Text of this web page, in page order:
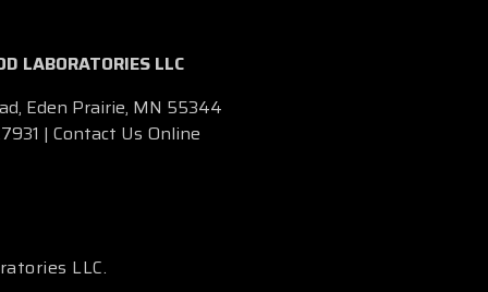
LABORATORIES LLC
Eden Prairie, MN 55344
| Contact Us Online
LLC.